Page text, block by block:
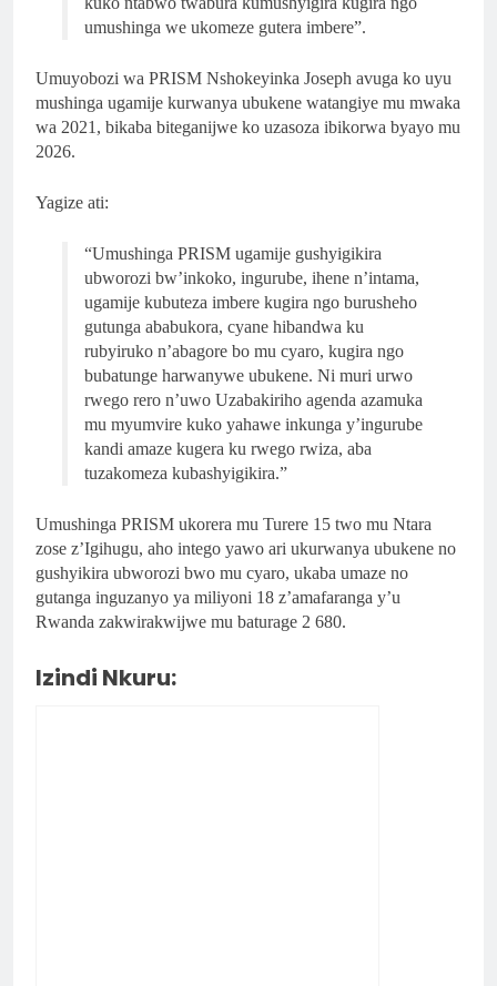
umushinga we ukomeze gutera imbere”.
Umuyobozi wa PRISM Nshokeyinka Joseph avuga ko uyu
mushinga ugamije kurwanya ubukene watangiye mu mwaka
wa 2021, bikaba biteganijwe ko uzasoza ibikorwa byayo mu
2026.
Yagize ati:
“Umushinga PRISM ugamije gushyigikira
ubworozi bw’inkoko, ingurube, ihene n’intama,
ugamije kubuteza imbere kugira ngo burusheho
gutunga ababukora, cyane hibandwa ku
rubyiruko n’abagore bo mu cyaro, kugira ngo
bubatunge harwanywe ubukene. Ni muri urwo
rwego rero n’uwo Uzabakiriho agenda azamuka
mu myumvire kuko yahawe inkunga y’ingurube
kandi amaze kugera ku rwego rwiza, aba
tuzakomeza kubashyigikira.”
Umushinga PRISM ukorera mu Turere 15 two mu Ntara
zose z’Igihugu, aho intego yawo ari ukurwanya ubukene no
gushyikira ubworozi bwo mu cyaro, ukaba umaze no
gutanga inguzanyo ya miliyoni 18 z’amafaranga y’u
Rwanda zakwirakwijwe mu baturage 2 680.
Izindi Nkuru: